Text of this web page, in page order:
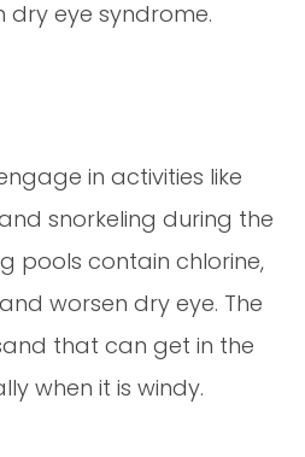
dry eye syndrome.
in activities like
snorkeling during the
pools contain chlorine,
worsen dry eye. The
that can get in the
when it is windy.